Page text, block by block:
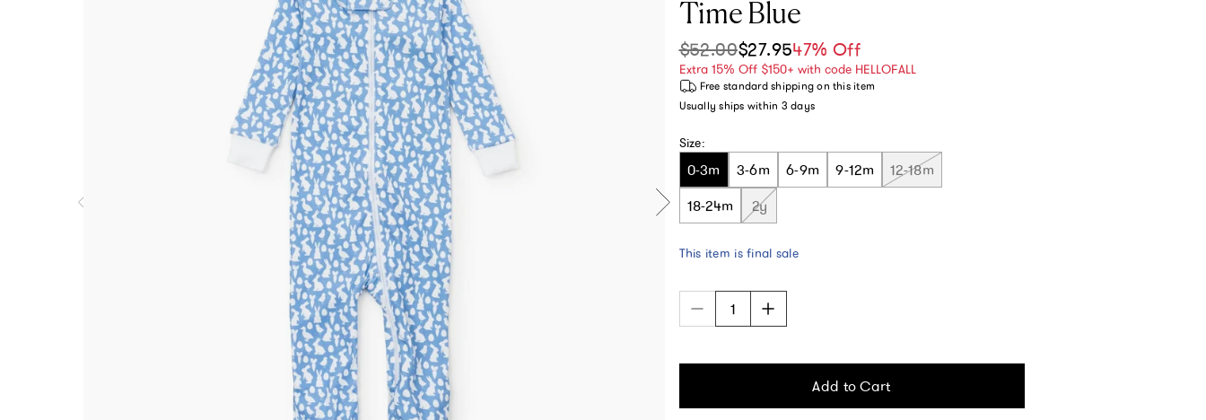
Time Blue
Sale price
$52.00$27.9547% Off
Regular price
Extra 15% Off $150+ with code HELLOFALL
Free standard shipping on this item
Usually ships within 3 days
Size:
0-3m 3-6m 6-9m 9-12m
12-18m
18-24m
2y
This item is final sale
Add to Cart